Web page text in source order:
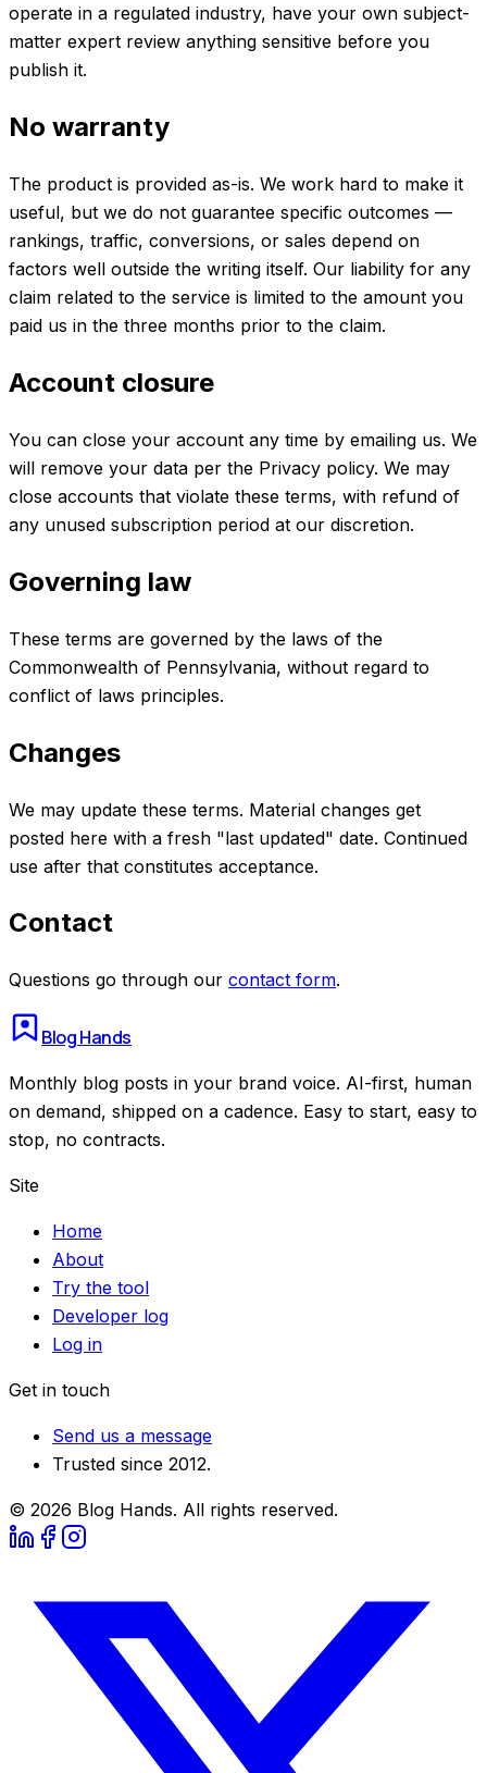
operate in a regulated industry, have your own subject-
matter expert review anything sensitive before you
publish it.
No warranty
The product is provided as-is. We work hard to make it
useful, but we do not guarantee specific outcomes —
rankings, traffic, conversions, or sales depend on
factors well outside the writing itself. Our liability for any
claim related to the service is limited to the amount you
paid us in the three months prior to the claim.
Account closure
You can close your account any time by emailing us. We
will remove your data per the Privacy policy. We may
close accounts that violate these terms, with refund of
any unused subscription period at our discretion.
Governing law
These terms are governed by the laws of the
Commonwealth of Pennsylvania, without regard to
conflict of laws principles.
Changes
We may update these terms. Material changes get
posted here with a fresh "last updated" date. Continued
use after that constitutes acceptance.
Contact
Questions go through our contact form.
Blog Hands
Monthly blog posts in your brand voice. AI-first, human
on demand, shipped on a cadence. Easy to start, easy to
stop, no contracts.
Site
Home
About
Try the tool
Developer log
Log in
Get in touch
Send us a message
Trusted since 2012.
© 2026 Blog Hands. All rights reserved.